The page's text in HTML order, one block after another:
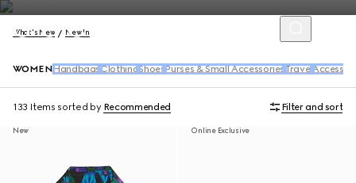
What's New New In
WOMEN Handbags Clothing Shoes Purses & Small Accessories Travel
133 Items sorted by Recommended Filter and sort
New Online Exclusive